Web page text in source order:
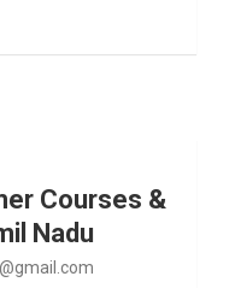
Courses &
Nadu